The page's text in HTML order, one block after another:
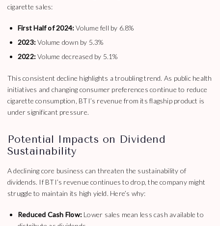
cigarette sales:
First Half of 2024:Volume fell by 6.8%
2023:Volume down by 5.3%
2022:Volume decreased by 5.1%
This consistent decline highlights a troubling trend. As public health
initiatives and changing consumer preferences continue to reduce
cigarette consumption, BTI’s revenue from its flagship product is
under significant pressure.
Potential Impacts on Dividend
Sustainability
A declining core business can threaten the sustainability of
dividends. If BTI’s revenue continues to drop, the company might
struggle to maintain its high yield. Here’s why:
Reduced Cash Flow:Lower sales mean less cash available to